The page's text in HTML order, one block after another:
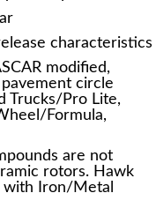
characteristics
modified,
circle
Trucks/Pro Lite,
Formula,
are not
rotors. Hawk
with Iron/Metal